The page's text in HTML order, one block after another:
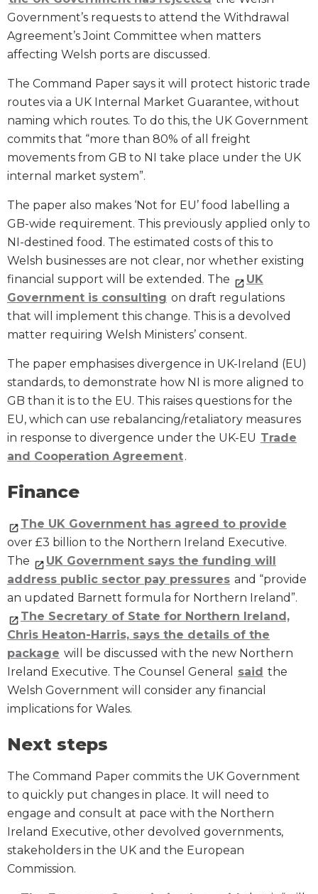
Government’s requests to attend the Withdrawal
Agreement’s Joint Committee when matters
affecting Welsh ports are discussed.
The Command Paper says it will protect historic trade
routes via a UK Internal Market Guarantee, without
naming which routes. To do this, the UK Government
commits that “more than 80% of all freight
movements from GB to NI take place under the UK
internal market system”.
The paper also makes ‘Not for EU’ food labelling a
GB-wide requirement. This previously applied only to
NI-destined food. The estimated costs of this to
Welsh businesses are not clear, nor whether existing
financial support will be extended. The
UK
Government is consulting on draft regulations
that will implement this change. This is a devolved
matter requiring Welsh Ministers’ consent.
The paper emphasises divergence in UK-Ireland (EU)
standards, to demonstrate how NI is more aligned to
GB than it is to the EU. This raises questions for the
EU, which can use rebalancing/retaliatory measures
in response to divergence under the UK-EU Trade
and Cooperation Agreement.
Finance
The UK Government has agreed to provide
over £3 billion to the Northern Ireland Executive.
The
UK Government says the funding will
address public sector pay pressures and “provide
an updated Barnett formula for Northern Ireland”.
The Secretary of State for Northern Ireland,
Chris Heaton-Harris, says the details of the
package will be discussed with the new Northern
Ireland Executive. The Counsel General
said the
Welsh Government will consider any financial
implications for Wales.
Next steps
The Command Paper commits the UK Government
to quickly put changes in place. It will need to
engage and consult at pace with the Northern
Ireland Executive, other devolved governments,
stakeholders in the UK and the European
Commission.